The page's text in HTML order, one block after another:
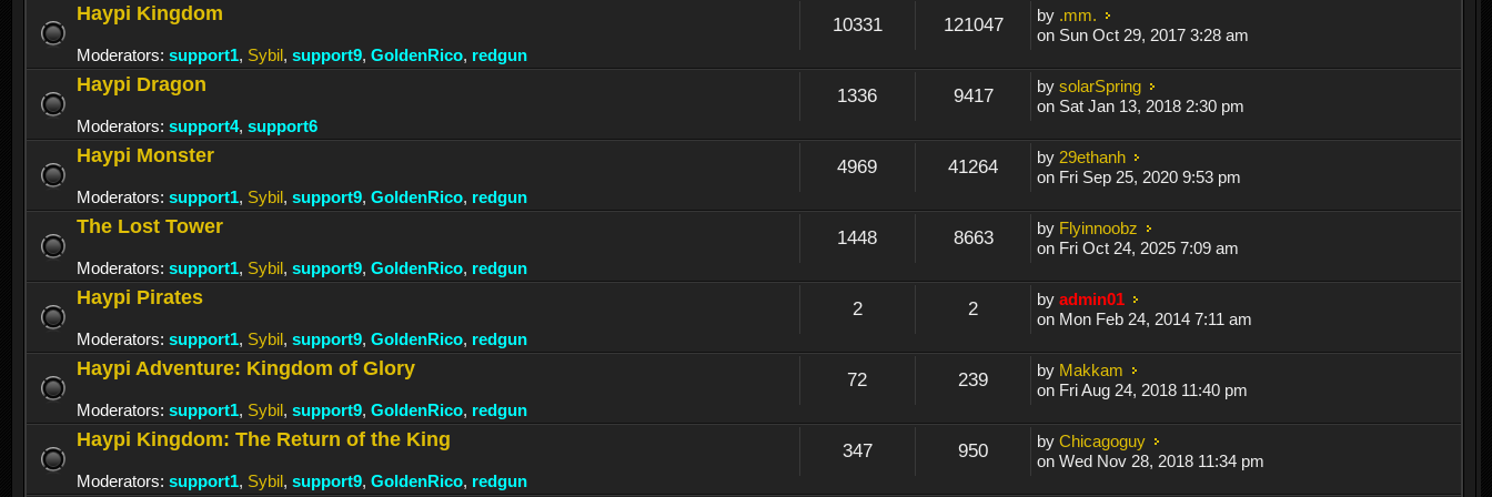
Haypi Kingdom
Moderators: support1, Sybil, support9, GoldenRico, redgun
10331 121047 by .mm.
on Sun Oct 29, 2017 3:28 am
Haypi Dragon
Moderators: support4, support6
1336 9417 bysolarSpring
on Sat Jan 13, 2018 2:30 pm
Haypi Monster
Moderators: support1, Sybil, support9, GoldenRico, redgun
4969 41264 by 29ethanh
on Fri Sep 25, 2020 9:53 pm
The Lost Tower
Moderators: support1, Sybil, support9, GoldenRico, redgun
1448 8663 by Flyinnoobz
on Fri Oct 24, 2025 7:09 am
Haypi Pirates
Moderators: support1, Sybil, support9, GoldenRico, redgun
2 2 byadmin01
on Mon Feb 24, 2014 7:11 am
Haypi Adventure: Kingdom of Glory
Moderators: support1, Sybil, support9, GoldenRico, redgun
72 239 by Makkam
on Fri Aug 24, 2018 11:40 pm
Haypi Kingdom: The Return of the King
Moderators: support1, Sybil, support9, GoldenRico, redgun
347 950 byChicagoguy
on Wed Nov 28, 2018 11:34 pm